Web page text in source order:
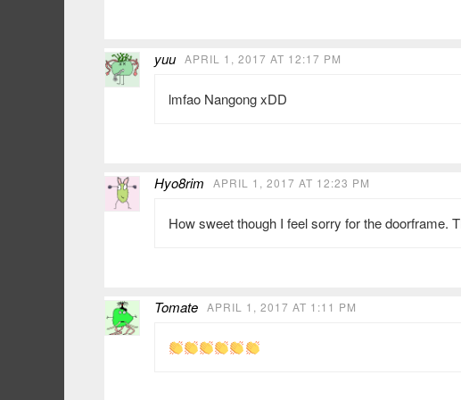
yuu APRIL 1, 2017 AT 12:17 PM
lmfao Nangong xDD
Hyo8rim APRIL 1, 2017 AT 12:23 PM
How sweet though I feel sorry for the doorframe.
Tomate APRIL 1, 2017 AT 1:11 PM